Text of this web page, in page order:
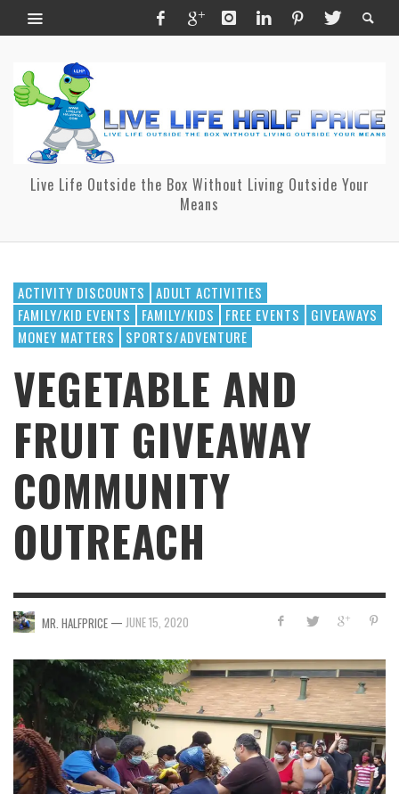
Live Life Outside the Box Without Living Outside Your
Means
ACTIVITY DISCOUNTS
ADULT ACTIVITIES
FAMILY/KID EVENTS
FAMILY/KIDS FREE EVENTS
GIVEAWAYS
MONEY MATTERS
SPORTS/ADVENTURE
VEGETABLE AND
FRUIT GIVEAWAY
COMMUNITY
OUTREACH
MR. HALFPRICE — JUNE 15, 2020